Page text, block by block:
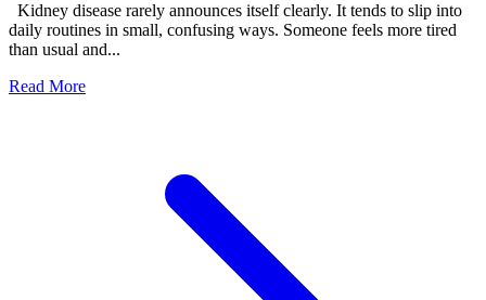
Kidney disease rarely announces itself clearly. It tends to slip into
daily routines in small, confusing ways. Someone feels more tired
than usual and...
Read More